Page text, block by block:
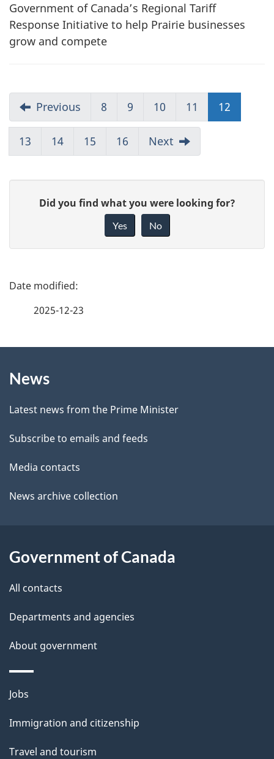
Government of Canada’s Regional Tariff
Response Initiative to help Prairie businesses
grow and compete
Previous 8 9 10 11 12
13 14 15 16 Next
e
b
a
c
k
a
b
o
t
i
s
a
Did you find what you were looking for?
Yes No
P
d
e
t
a
i
s
2025-12-23
this
site
News
Latest news from the Prime Minister
Subscribe to emails and feeds
Media contacts
News archive collection
Government of Canada
All contacts
Departments and agencies
About government
Themes
topics
Jobs
Immigration and citizenship
Travel and tourism